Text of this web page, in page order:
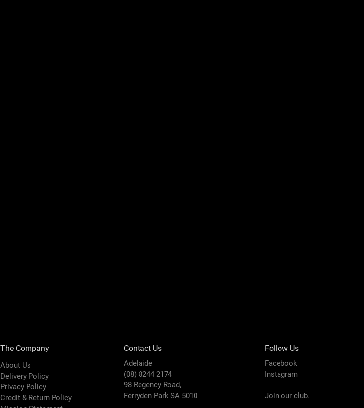
The Company
About Us
Delivery Policy
Privacy Policy
Credit & Return Policy
Contact Us
Adelaide
(08) 8244 2174
98 Regency Road,
Ferryden Park SA 5010
Follow Us
Facebook
Instagram
Join our club.